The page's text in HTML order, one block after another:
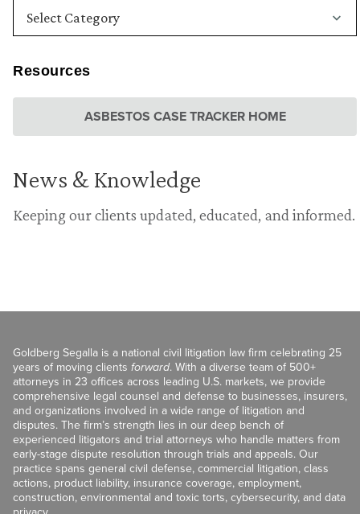
Resources
ASBESTOS CASE TRACKER HOME
News & Knowledge
Keeping our clients updated, educated, and informed.
Goldberg Segalla is a national civil litigation law firm celebrating 25
years of moving clients forward. With a diverse team of 500+
attorneys in 23 offices across leading U.S. markets, we provide
comprehensive legal counsel and defense to businesses, insurers,
and organizations involved in a wide range of litigation and
disputes. The firm’s strength lies in our deep bench of
experienced litigators and trial attorneys who handle matters from
early-stage dispute resolution through trials and appeals. Our
practice spans general civil defense, commercial litigation, class
actions, product liability, insurance coverage, employment,
construction, environmental and toxic torts, cybersecurity, and data